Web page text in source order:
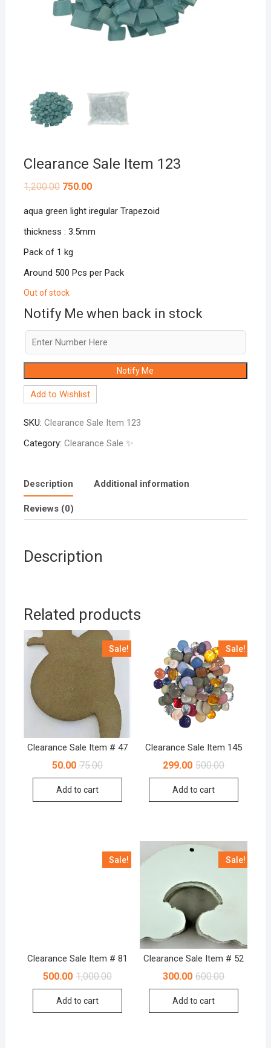
Clearance Sale Item 123
1,200.00 Original
₹1,200.00.
750.00Current
₹750.00.
aqua green light iregular Trapezoid
thickness : 3.5mm
Pack of 1 kg
Around 500 Pcs per Pack
Out of stock
Notify Me when back in stock
Notify Me
Add to Wishlist
SKU: Clearance Sale Item 123
Category: Clearance Sale ✨
Description Additional information
Reviews (0)
Description
Related products
Sale!
Clearance Sale Item # 47
75.00Original
50.00
Current
Add to cart
Sale!
Clearance Sale Item 145
500.00Original
299.00
Current
Add to cart
Sale!
Clearance Sale Item # 81
1,000.00Original
500.00
Current
Add to cart
Sale!
Clearance Sale Item # 52
600.00Original
300.00
Current
Add to cart